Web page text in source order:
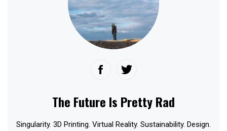
The Future Is Pretty Rad
Singularity. 3D Printing. Virtual Reality. Sustainability. Design.